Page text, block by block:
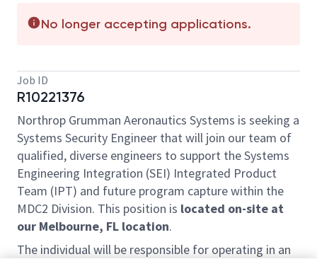
No longer accepting applications.
Job ID
R10221376
Northrop Grumman Aeronautics Systems is seeking a
Systems Security Engineer that will join our team of
qualified, diverse engineers to support the Systems
Engineering Integration (SEI) Integrated Product
Team (IPT) and future program capture within the
MDC2 Division. This position is located on-site at
our Melbourne, FL location.
The individual will be responsible for operating in an